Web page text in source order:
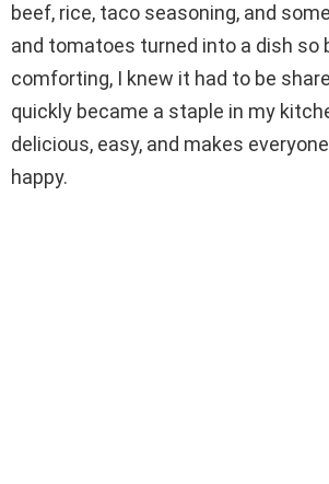
d
e
beef, rice, taco seasoning, and
and tomatoes turned into a dish so
comforting, I knew it had to be
quickly became a staple in my
delicious, easy, and makes
happy.